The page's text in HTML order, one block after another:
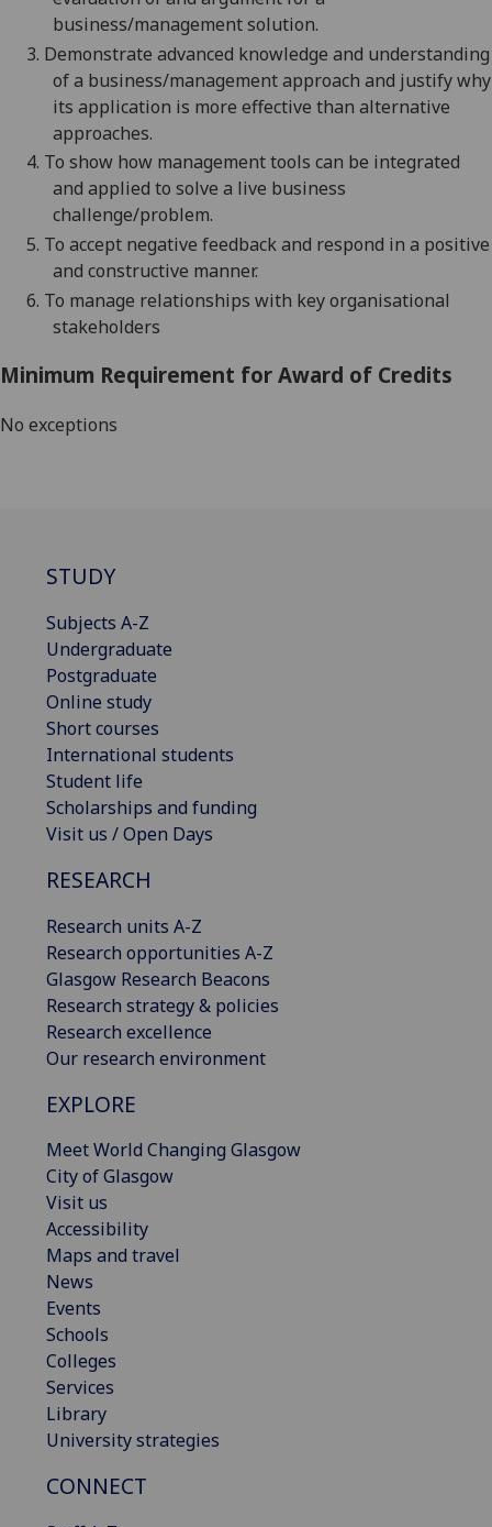
business/managementsolution.
3. Demonstrate advanced knowledge and understanding
of a business/managementapproach and justify why
its application is more effective than alternative
approaches.
4. To show how management tools can be integrated
and applied to solve a live business
challenge/problem.
5. To accept negative feedback and respond in a positive
and constructive manner.
6. To manage relationships with key organisational
stakeholders
Minimum Requirement for Award of Credits
No exceptions
STUDY
Subjects A-Z
Undergraduate
Postgraduate
Online study
Short courses
International students
Student life
Scholarships and funding
Visit us / Open Days
RESEARCH
Research units A-Z
Research opportunities A-Z
Glasgow Research Beacons
Research strategy & policies
Research excellence
Our research environment
EXPLORE
Meet World Changing Glasgow
City of Glasgow
Visit us
Accessibility
Maps and travel
News
Events
Schools
Colleges
Services
Library
University strategies
CONNECT